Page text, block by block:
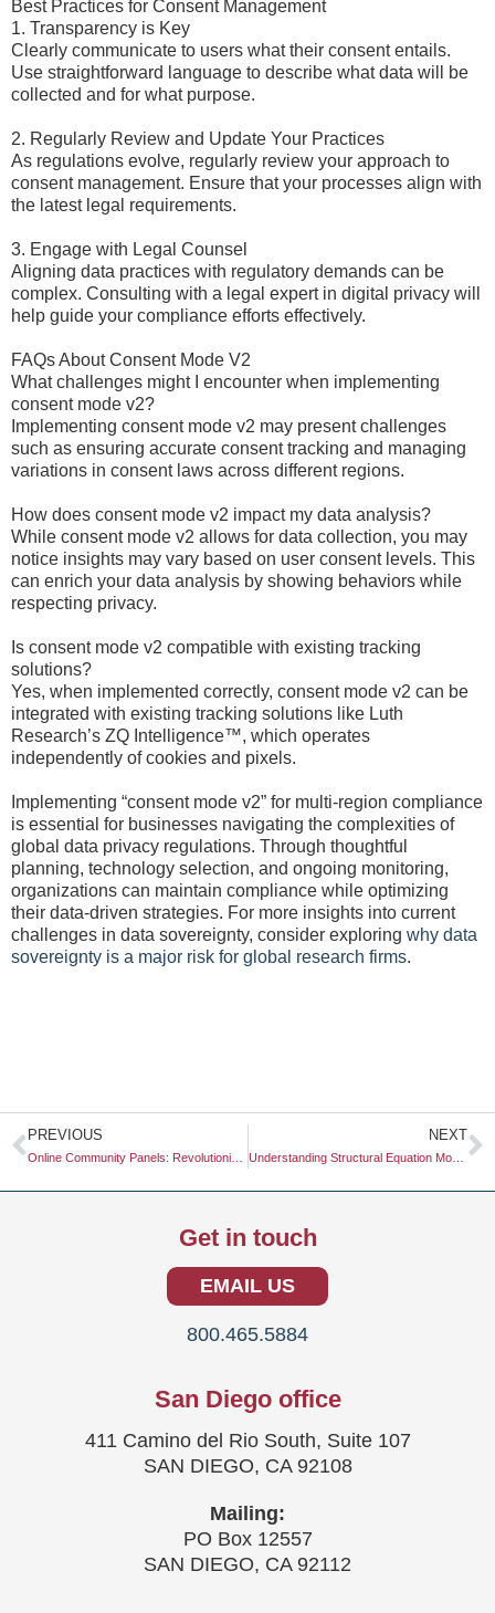
Best Practices for Consent Management
1. Transparency is Key
Clearly communicate to users what their consent entails.
Use straightforward language to describe what data will be
collected and for what purpose.
2. Regularly Review and Update Your Practices
As regulations evolve, regularly review your approach to
consent management. Ensure that your processes align with
the latest legal requirements.
3. Engage with Legal Counsel
Aligning data practices with regulatory demands can be
complex. Consulting with a legal expert in digital privacy will
help guide your compliance efforts effectively.
FAQs About Consent Mode V2
What challenges might I encounter when implementing
consent mode v2?
Implementing consent mode v2 may present challenges
such as ensuring accurate consent tracking and managing
variations in consent laws across different regions.
How does consent mode v2 impact my data analysis?
While consent mode v2 allows for data collection, you may
notice insights may vary based on user consent levels. This
can enrich your data analysis by showing behaviors while
respecting privacy.
Is consent mode v2 compatible with existing tracking
solutions?
Yes, when implemented correctly, consent mode v2 can be
integrated with existing tracking solutions like Luth
Research’s ZQ Intelligence™, which operates
independently of cookies and pixels.
Implementing “consent mode v2” for multi-region compliance
is essential for businesses navigating the complexities of
global data privacy regulations. Through thoughtful
planning, technology selection, and ongoing monitoring,
organizations can maintain compliance while optimizing
their data-driven strategies. For more insights into current
challenges in data sovereignty, consider exploring why data
sovereignty is a major risk for global research firms.
Prev
PREVIOUS NEXT
Understanding Structural Equation Modeling: A Comprehensive Guide
Get in touch
EMAIL US
800.465.5884
San Diego office
411 Camino del Rio South, Suite 107
SAN DIEGO, CA 92108
Mailing:
PO Box 12557
SAN DIEGO, CA 92112